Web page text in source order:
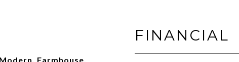
Farmhouse,
FINANCIAL